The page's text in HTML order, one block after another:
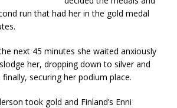
run that had her in the gold medal
next 45 minutes she waited anxiously
her, dropping down to silver and
securing her podium place.
took gold and Finland’s Enni